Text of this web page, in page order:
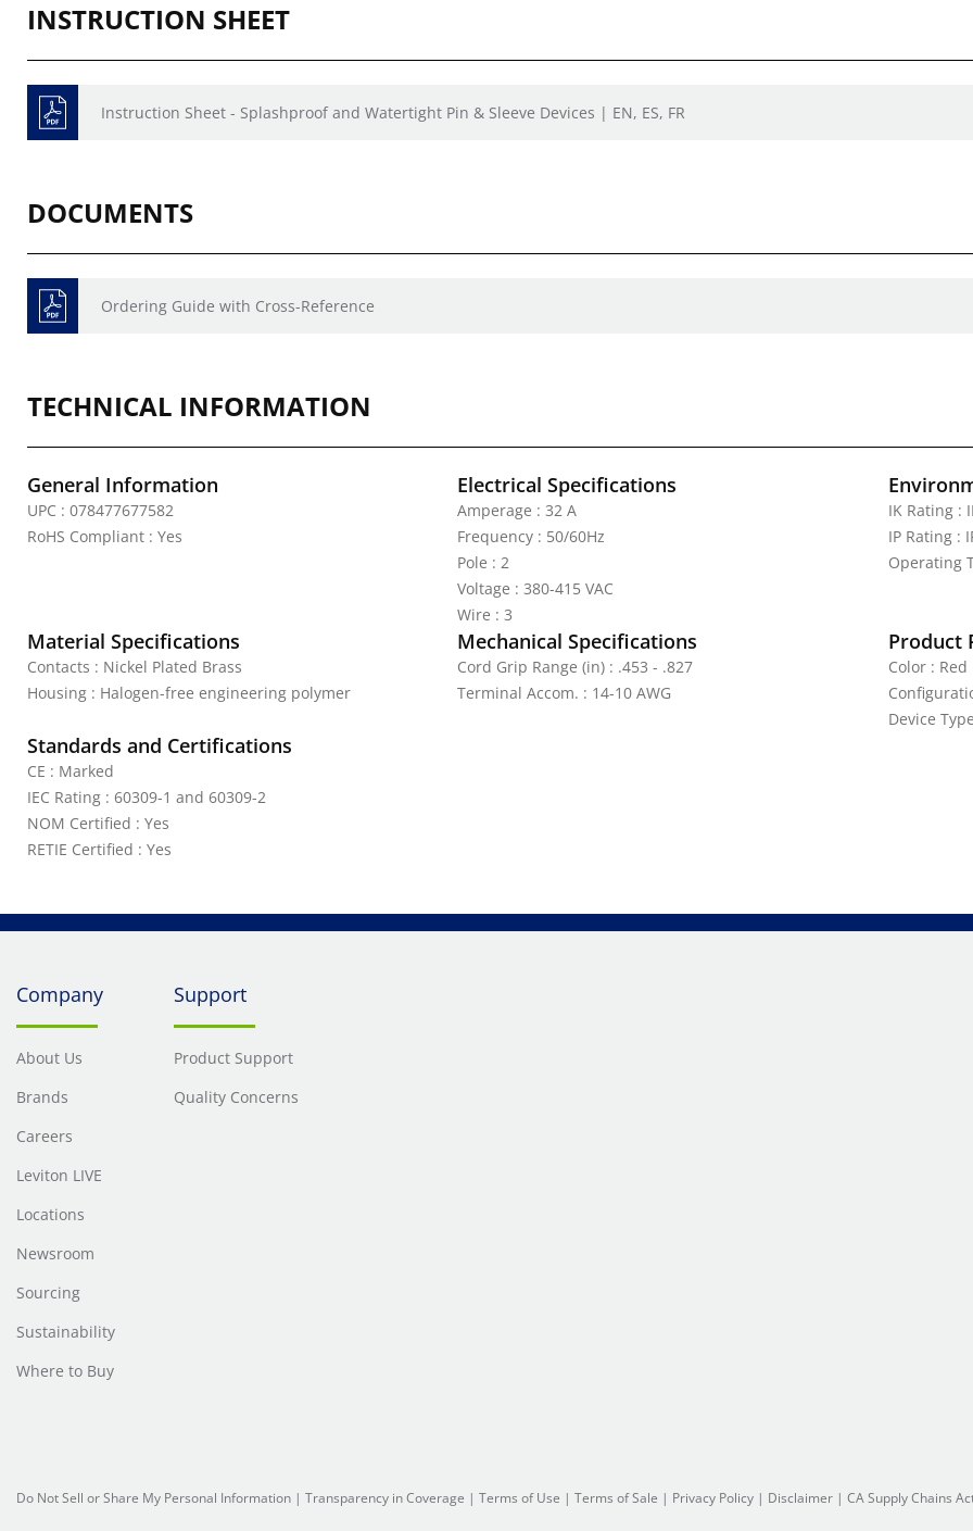
INSTRUCTION SHEET
Instruction Sheet - Splashproof and Watertight Pin & Sleeve Devices | EN, ES, FR
DOCUMENTS
Ordering Guide with Cross-Reference
TECHNICAL INFORMATION
General Information
UPC : 078477677582
RoHS Compliant : Yes
Electrical Specifications
Amperage : 32 A
Frequency : 50/60Hz
Pole : 2
Voltage : 380-415 VAC
Wire : 3
IK Rating :
IP Rating :
Operating
Material Specifications
Contacts : Nickel Plated Brass
Housing : Halogen-free engineering polymer
Mechanical Specifications
Cord Grip Range (in) : .453 - .827
Terminal Accom. : 14-10 AWG
Product
Color : Red
Device
Standards and Certifications
CE : Marked
IEC Rating : 60309-1 and 60309-2
NOM Certified : Yes
RETIE Certified : Yes
Company
About Us
Brands
Careers
Leviton LIVE
Locations
Newsroom
Sourcing
Sustainability
Where to Buy
Support
Product Support
Quality Concerns
Do Not Sell or Share My Personal Information | Transparency in Coverage | Terms of Use | Terms of Sale | Privacy Policy | Disclaimer | CA Supply Chains